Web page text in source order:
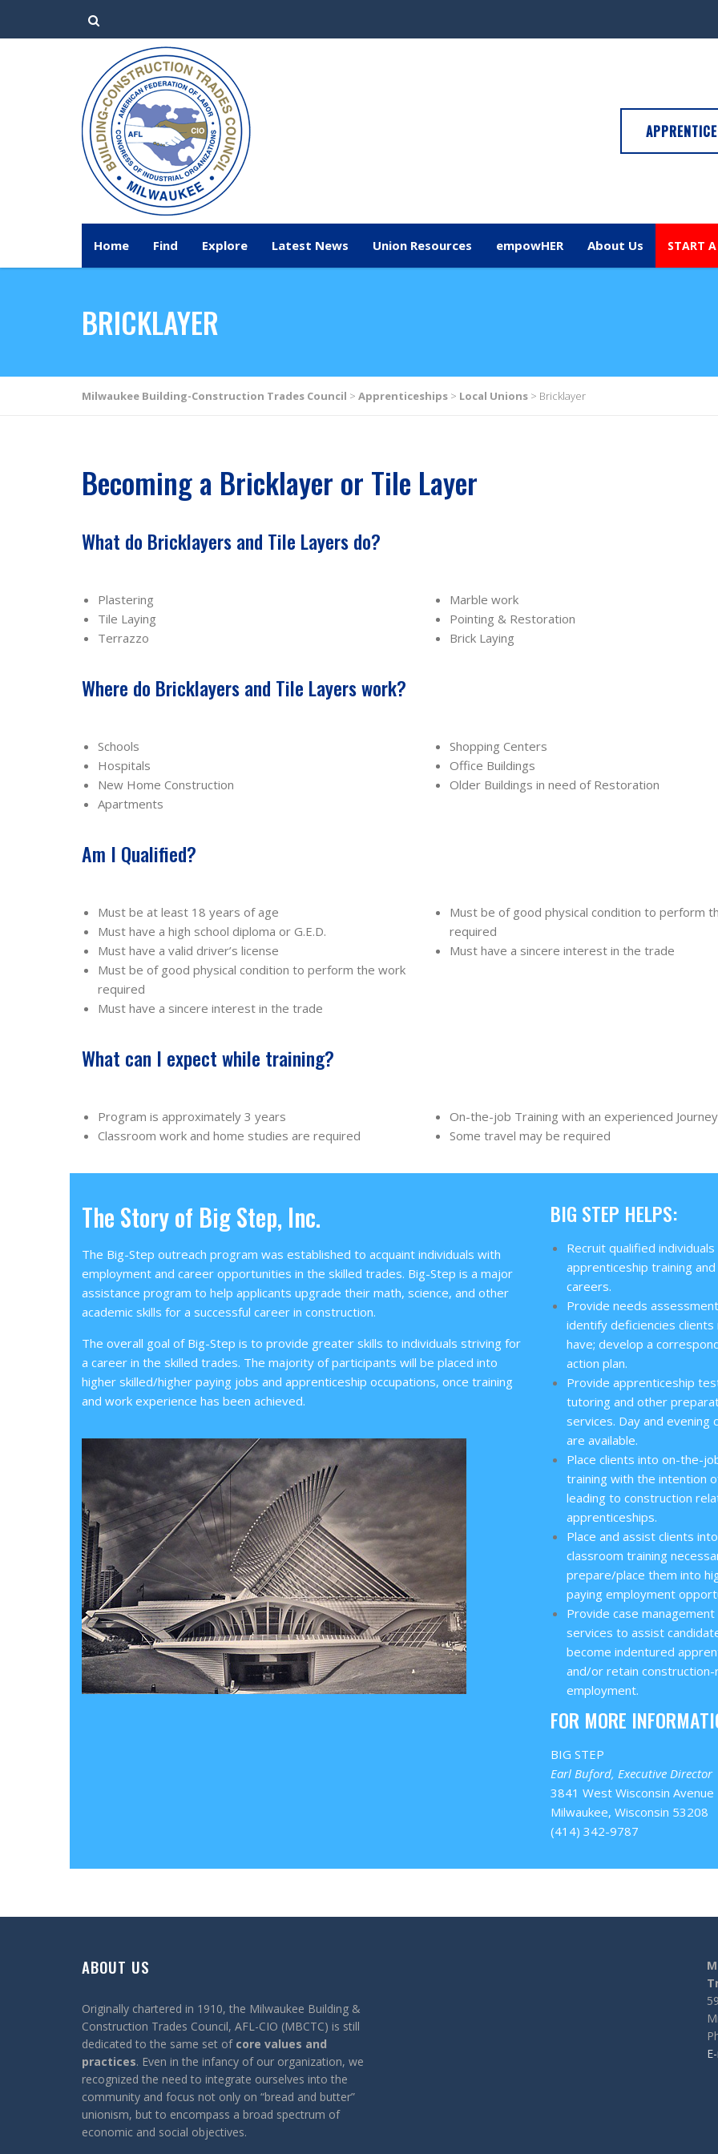
Home Find Explore Latest News Union Resources empowHER About Us START
BRICKLAYER
Milwaukee Building-Construction Trades Council > Apprenticeships > Local Unions > Bricklayer
Becoming a Bricklayer or Tile Layer
What do Bricklayers and Tile Layers do?
Plastering
Tile Laying
Terrazzo
Marble work
Pointing & Restoration
Brick Laying
Where do Bricklayers and Tile Layers work?
Schools
Hospitals
New Home Construction
Apartments
Shopping Centers
Office Buildings
Older Buildings in need of Restoration
Am I Qualified?
Must be at least 18 years of age
Must have a high school diploma or G.E.D.
Must have a valid driver’s license
Must be of good physical condition to perform the work
required
Must have a sincere interest in the trade
Must be of good physical condition to perform
required
Must have a sincere interest in the trade
What can I expect while training?
Program is approximately 3 years
Classroom work and home studies are required
On-the-job Training with an experienced
Some travel may be required
The Story of Big Step, Inc.
The Big-Step outreach program was established to acquaint individuals with
employment and career opportunities in the skilled trades. Big-Step is a major
assistance program to help applicants upgrade their math, science, and other
academic skills for a successful career in construction.
The overall goal of Big-Step is to provide greater skills to individuals striving for
a career in the skilled trades. The majority of participants will be placed into
higher skilled/higher paying jobs and apprenticeship occupations, once training
and work experience has been achieved.
BIG STEP HELPS:
Recruit qualified
apprenticeship training and
careers.
Provide needs
identify deficiencies clients
have; develop a
action plan.
Provide apprenticeship
tutoring and other
services. Day and evening
are available.
Place clients into on-the-
training with the intention
leading to construction
apprenticeships.
Place and assist clients
classroom training
prepare/place them into
paying employment
Provide case management
services to assist
become indentured
and/or retain
employment.
FOR MORE
BIG STEP
Earl Buford, Executive Director
3841 West Wisconsin Avenue
Milwaukee, Wisconsin 53208
(414) 342-9787
ABOUT US
Originally chartered in 1910, the Milwaukee Building &
Construction Trades Council, AFL-CIO (MBCTC) is still
dedicated to the same set of core values and
practices. Even in the infancy of our organization, we
recognized the need to integrate ourselves into the
community and focus not only on “bread and butter”
unionism, but to encompass a broad spectrum of
economic and social objectives.